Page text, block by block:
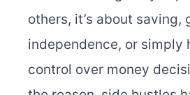
others, it’s about saving,
independence, or simply
control over money